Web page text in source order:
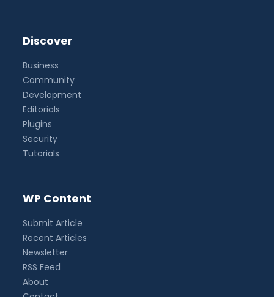
Discover
Business
Community
Development
Editorials
Plugins
Security
Tutorials
WP Content
Submit Article
Recent Articles
Newsletter
RSS Feed
About